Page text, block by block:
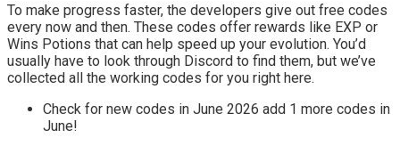
To make progress faster, the developers give out free codes
every now and then. These codes offer rewards like EXP or
Wins Potions that can help speed up your evolution. You’d
usually have to look through Discord to find them, but we’ve
collected all the working codes for you right here.
Check for new codes in June 2026 add 1 more codes in
June!